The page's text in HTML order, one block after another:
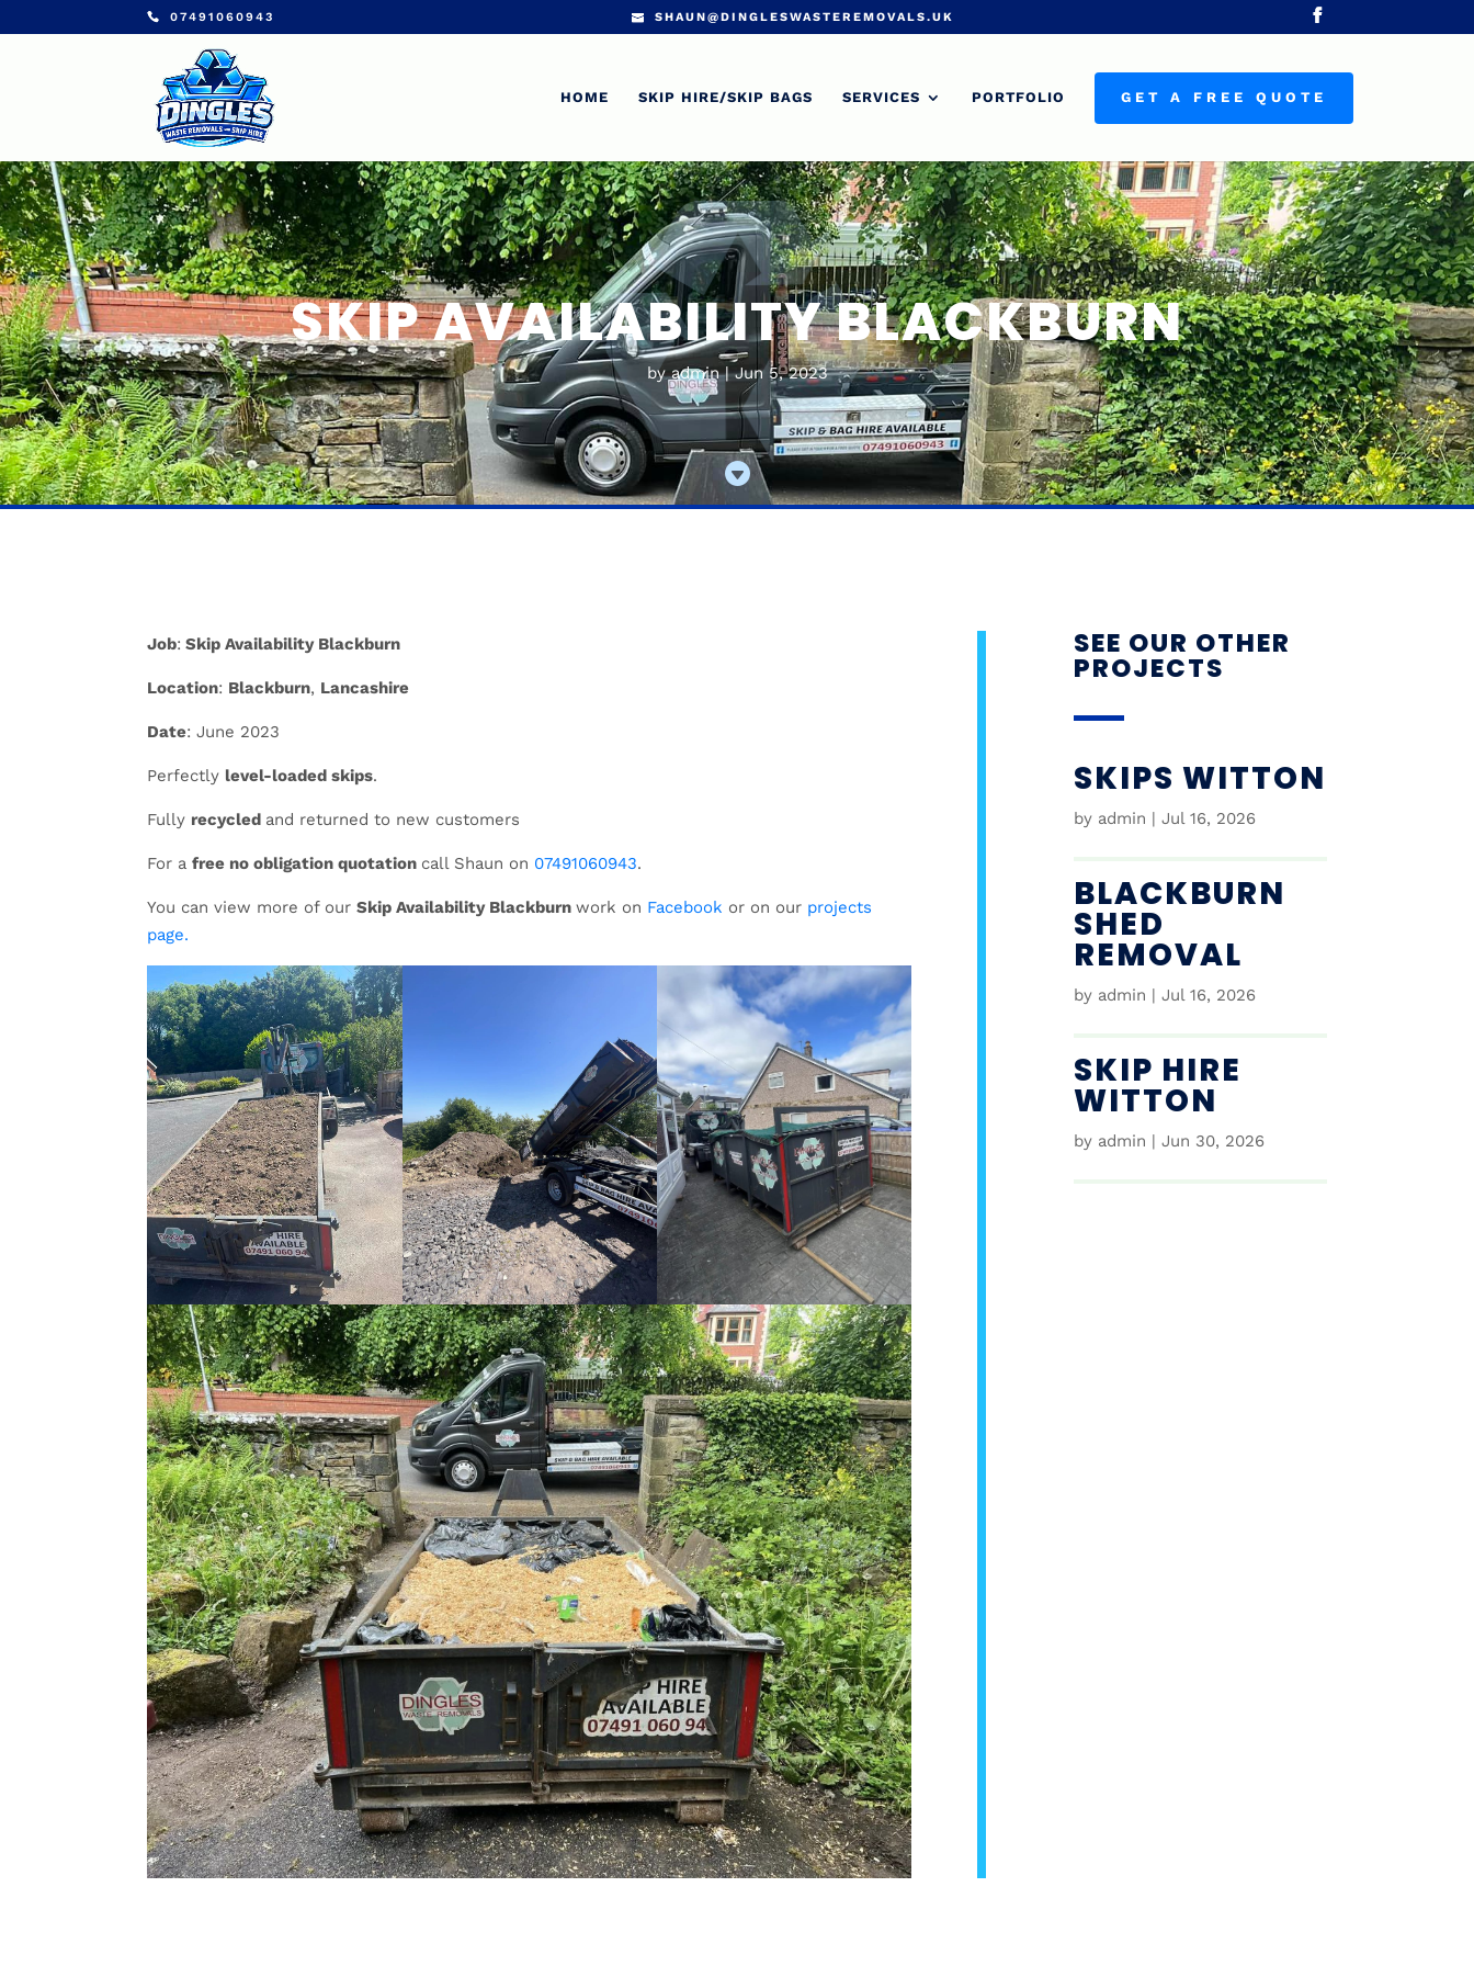
07491060943 SHAUN@DINGLESWASTEREMOVALS.UK
HOME SKIP HIRE/SKIP BAGS SERVICES PORTFOLIO GET A FREE QUOTE
SKIP AVAILABILITY BLACKBURN
byadmin Jun 5, 2023

Job: Skip Availability Blackburn
Location: Blackburn, Lancashire
Date: June 2023
Perfectly level-loaded skips.
Fully recycled and returned to new customers
For afree no obligation quotation call Shaun on 07491060943.
You can view more of ourSkip Availability Blackburn work on Facebook or on our projects
page.
SEE OUR OTHER
PROJECTS
SKIPS WITTON
by admin Jul 16, 2026
BLACKBURN
SHED
REMOVAL
by admin Jul 16, 2026
SKIP HIRE
WITTON
by admin Jun 30, 2026